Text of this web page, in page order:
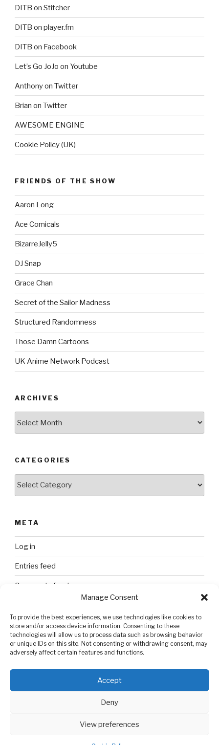
Manage Consent
To provide the best experiences, we use technologies like cookies to
store and/or access device information. Consenting to these
technologies will allow us to process data such as browsing behavior
or unique IDs on this site. Not consenting or withdrawing consent, may
adversely affect certain features and functions.
Accept
Deny
View preferences
DITB on Stitcher
DITB on player.fm
DITB on Facebook
Let’s Go JoJo on Youtube
Anthony on Twitter
Brian on Twitter
AWESOME ENGINE
Cookie Policy (UK)
FRIENDS OF THE SHOW
Aaron Long
Ace Comicals
BizarreJelly5
DJ Snap
Grace Chan
Secret of the Sailor Madness
Structured Randomness
Those Damn Cartoons
UK Anime Network Podcast
ARCHIVES
CATEGORIES
META
Log in
Entries feed
Comments feed
SEARCH